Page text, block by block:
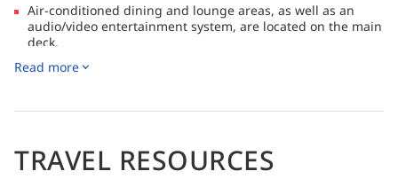
Air-conditioned dining and lounge areas, as well as an
audio/video entertainment system, are located on the main
deck.
Located on Sebayur Island in Komodo, Komodo Resort &
Read more
TRAVEL RESOURCES